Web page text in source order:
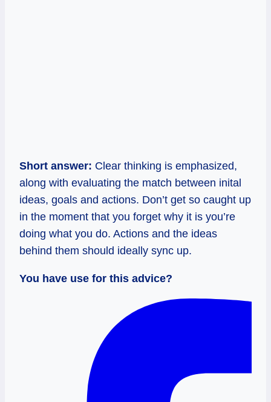
Short answer: Clear thinking is emphasized,
along with evaluating the match between inital
ideas, goals and actions. Don’t get so caught up
in the moment that you forget why it is you’re
doing what you do. Actions and the ideas
behind them should ideally sync up.
You have use for this advice?